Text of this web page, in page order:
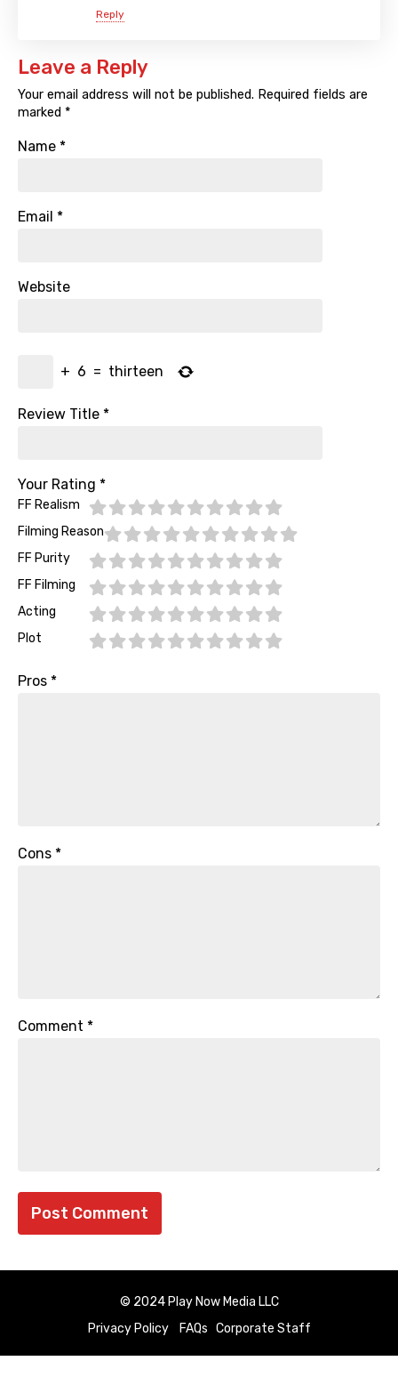
Reply
Leave a Reply
Your email address will not be published. Required fields are
marked *
Name *
Email *
Website
+ 6 = thirteen
Review Title *
Your Rating *
FF Realism
Filming Reason
FF Purity
FF Filming
Acting
Plot
Pros *
Cons *
Comment *
© 2024 Play Now Media LLC
Privacy Policy
FAQs Corporate Staff